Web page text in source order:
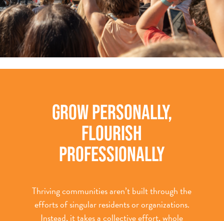
GROW PERSONALLY,
FLOURISH
PROFESSIONALLY
Thriving communities aren’t built through the
efforts of singular residents or organizations.
Instead, it takes a collective effort, whole